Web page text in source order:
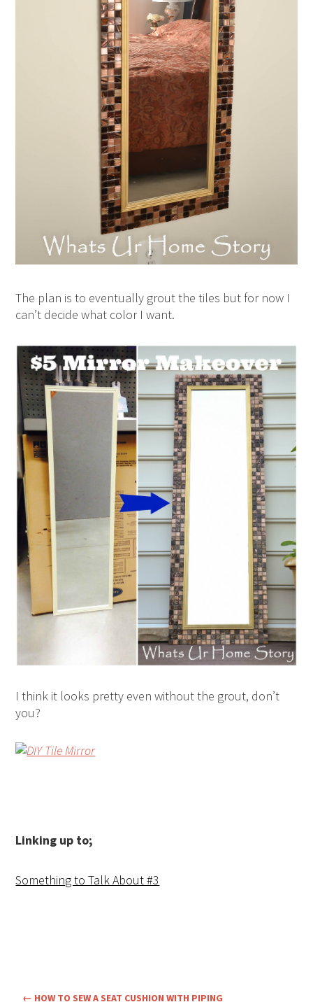
The plan is to eventually grout the tiles but for now I
can’t decide what color I want.
I think it looks pretty even without the grout, don’t
you?
Linking up to;
Something to Talk About #3
← HOW TO SEW A SEAT CUSHION WITH PIPING